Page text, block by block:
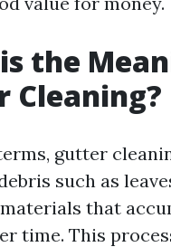
the
Cleaning?
gutter
such as
that
time. This